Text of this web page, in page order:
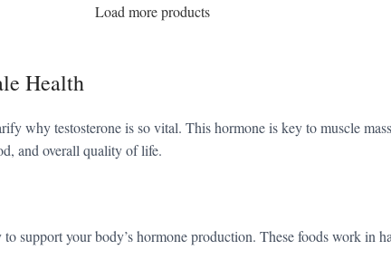
Load more products
Health
why testosterone is so vital. This hormone is key to muscle
and overall quality of life.
support your body’s hormone production. These foods work in